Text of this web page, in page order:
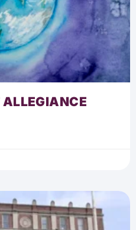
ALLEGIANCE